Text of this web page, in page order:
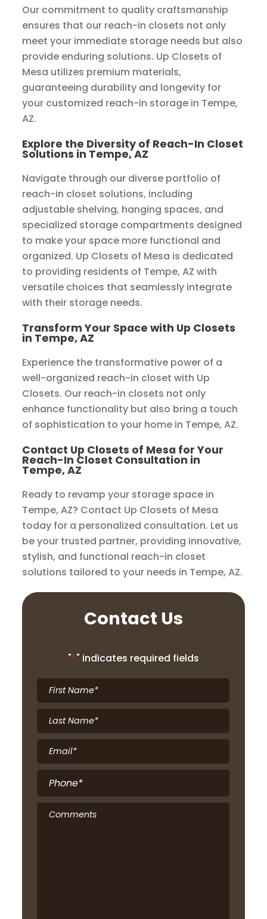
Our commitment to quality craftsmanship
ensures that our reach-in closets not only
meet your immediate storage needs but also
provide enduring solutions. Up Closets of
Mesa utilizes premium materials,
guaranteeing durability and longevity for
your customized reach-in storage in Tempe,
AZ.
Explore the Diversity of Reach-In Closet
Solutions in Tempe, AZ
Navigate through our diverse portfolio of
reach-in closet solutions, including
adjustable shelving, hanging spaces, and
specialized storage compartments designed
to make your space more functional and
organized. Up Closets of Mesa is dedicated
to providing residents of Tempe, AZ with
versatile choices that seamlessly integrate
with their storage needs.
Transform Your Space with Up Closets
in Tempe, AZ
Experience the transformative power of a
well-organized reach-in closet with Up
Closets. Our reach-in closets not only
enhance functionality but also bring a touch
of sophistication to your home in Tempe, AZ.
Contact Up Closets of Mesa for Your
Reach-In Closet Consultation in
Tempe, AZ
Ready to revamp your storage space in
Tempe, AZ? Contact Up Closets of Mesa
today for a personalized consultation. Let us
be your trusted partner, providing innovative,
stylish, and functional reach-in closet
solutions tailored to your needs in Tempe, AZ.
Contact Us
"*" indicates required fields
First
Name*
Last
Name*
Email*
Phone
Comments